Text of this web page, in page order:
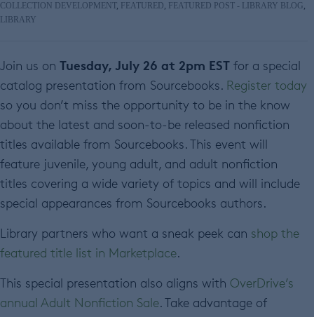
COLLECTION DEVELOPMENT, FEATURED, FEATURED POST - LIBRARY BLOG,
LIBRARY
Join us on Tuesday, July 26 at 2pm EST for a special
catalog presentation from Sourcebooks. Register today
so you don’t miss the opportunity to be in the know
about the latest and soon-to-be released nonfiction
titles available from Sourcebooks. This event will
feature juvenile, young adult, and adult nonfiction
titles covering a wide variety of topics and will include
special appearances from Sourcebooks authors.
Library partners who want a sneak peek can shop the
featured title list in Marketplace.
This special presentation also aligns with OverDrive’s
annual Adult Nonfiction Sale. Take advantage of